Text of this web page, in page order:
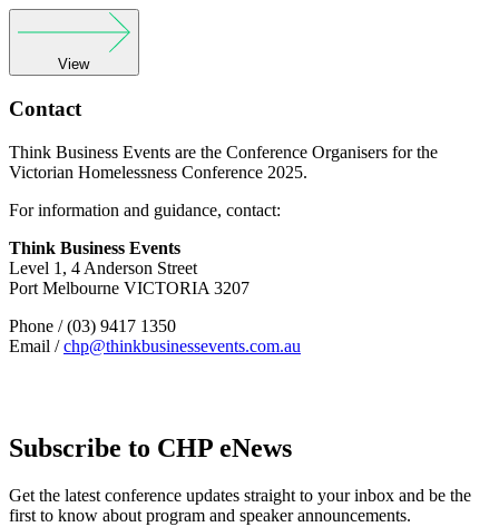
View
Contact
Think Business Events are the Conference Organisers for the
Victorian Homelessness Conference 2025.
For information and guidance, contact:
Think Business Events
Level 1, 4 Anderson Street
Port Melbourne VICTORIA 3207
Phone / (03) 9417 1350
Email /chp@thinkbusinessevents.com.au
Subscribe to CHP eNews
Get the latest conference updates straight to your inbox and be the
first to know about program and speaker announcements.